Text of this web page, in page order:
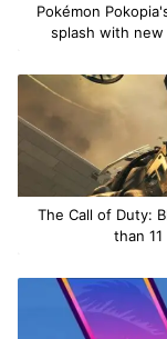
Pokémon
splash with
The Call of Duty:
than